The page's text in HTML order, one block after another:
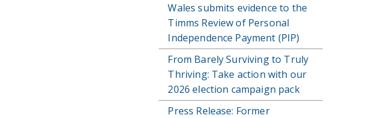
Wales submits evidence to the
Timms Review of Personal
Independence Payment (PIP)
From Barely Surviving to Truly
Thriving: Take action with our
2026 election campaign pack
Press Release: Former